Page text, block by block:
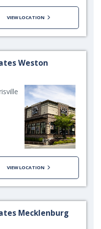
VIEW LOCATION
Weston
VIEW LOCATION
Mecklenburg